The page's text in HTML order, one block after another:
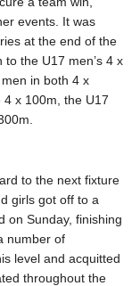
events. It was
at the end of the
the U17 men’s 4 x
in both 4 x
x 100m, the U17
to the next fixture
girls got off to a
on Sunday, finishing
number of
level and acquitted
throughout the